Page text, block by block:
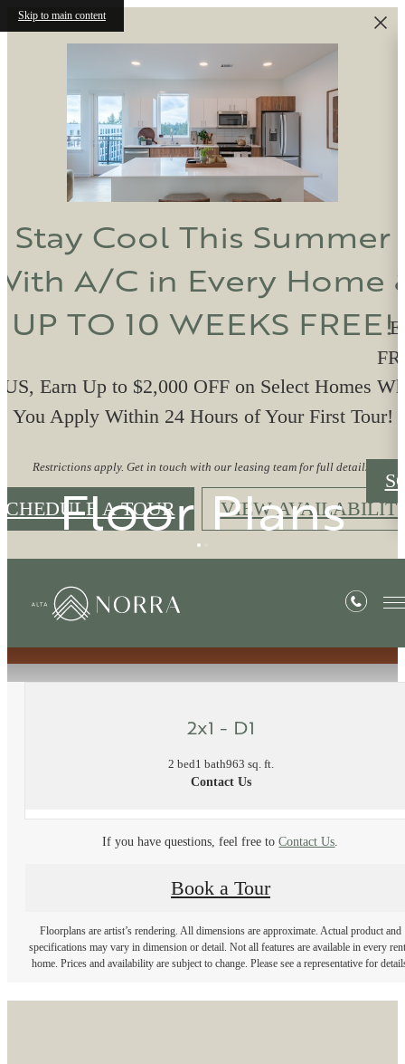
Skip to main content
Stay Cool This Summer
A/C in Every Home
UP TO 10 WEEKS FREE!
Earn Up to $2,000 OFF on Select Homes
You Apply Within 24 Hours of Your First Tour!
Restrictions apply. Get in touch with our leasing team for full details.
A TOUR VIEW
Floor Plans
« Back
2x1 - D1
2 bed1 bath963 sq. ft.
Contact Us
If you have questions, feel free toContact Us
Book a Tour
Floorplans are artist’s rendering. All dimensions are approximate. Actual product and
specifications may vary in dimension or detail. Not all features are available in every
home. Prices and availability are subject to change. Please see a representative for